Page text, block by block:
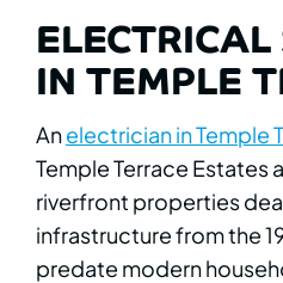
IN TEMPLE
Anelectrician in Temple
Temple Terrace Estates
riverfront properties
infrastructure from the
predate modern